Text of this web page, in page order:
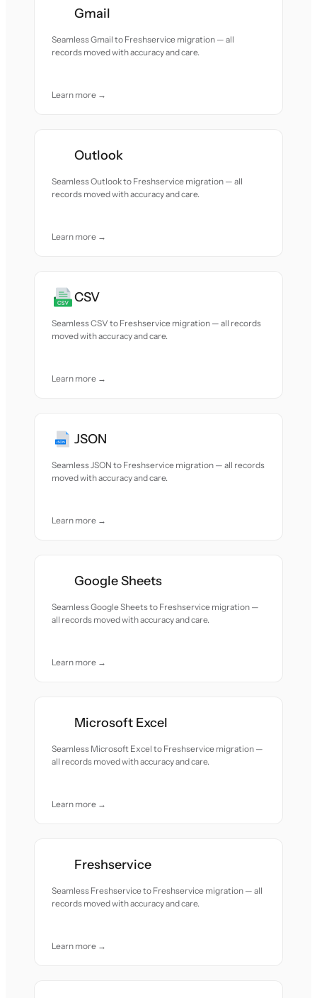
Gmail
Seamless Gmail to Freshservice migration — all
records moved with accuracy and care.
Learn more →
Outlook
Seamless Outlook to Freshservice migration — all
records moved with accuracy and care.
Learn more →
CSV
Seamless CSV to Freshservice migration — all records
moved with accuracy and care.
Learn more →
JSON
Seamless JSON to Freshservice migration — all records
moved with accuracy and care.
Learn more →
Google Sheets
Seamless Google Sheets to Freshservice migration —
all records moved with accuracy and care.
Learn more →
Microsoft Excel
Seamless Microsoft Excel to Freshservice migration —
all records moved with accuracy and care.
Learn more →
Freshservice
Seamless Freshservice to Freshservice migration — all
records moved with accuracy and care.
Learn more →